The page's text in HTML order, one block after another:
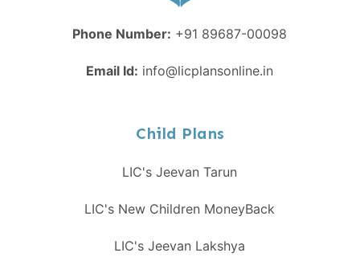
Phone Number: +91 89687-00098
Email Id: info@licplansonline.in
Child Plans
LIC's Jeevan Tarun
LIC's New Children MoneyBack
LIC's Jeevan Lakshya